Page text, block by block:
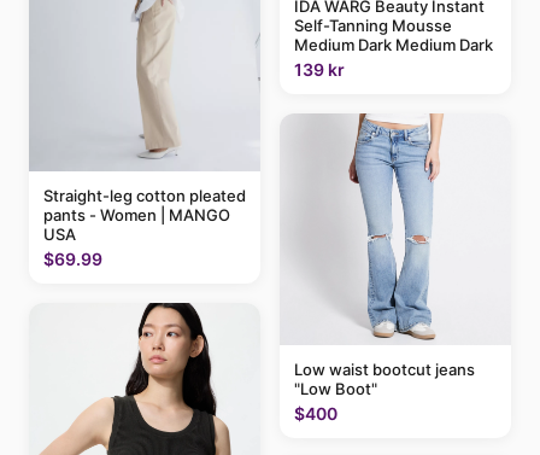
Straight-leg cotton pleated
pants - Women | MANGO
USA
$69.99
IDA WARG Beauty Instant
Self-Tanning Mousse
Medium Dark Medium Dark
139 kr
Low waist bootcut jeans
"Low Boot"
$400